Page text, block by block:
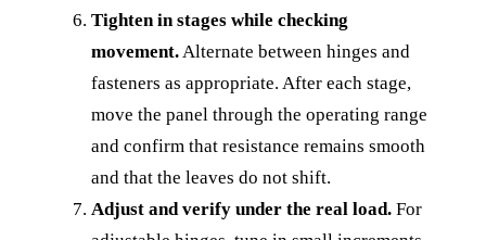
Tighten in stages while checking
movement.Alternate between hinges and
fasteners as appropriate. After each stage,
move the panel through the operating range
and confirm that resistance remains smooth
and that the leaves do not shift.
Adjust and verify under the real load. For